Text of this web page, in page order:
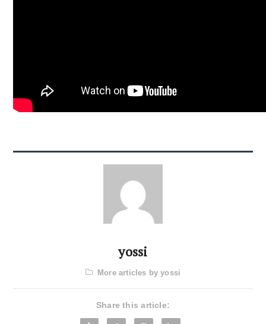
yossi
More articles by yossi
Share this article: